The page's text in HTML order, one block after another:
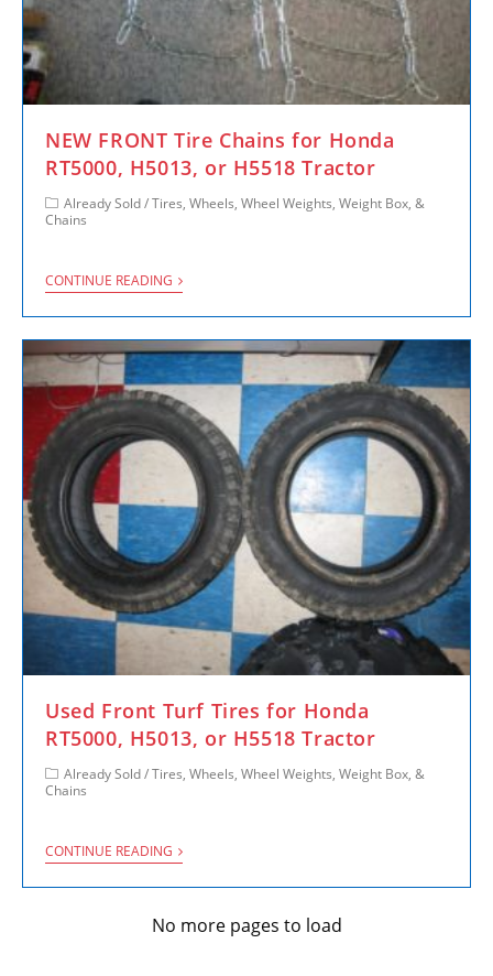
NEW FRONT Tire Chains for Honda
RT5000, H5013, or H5518 Tractor
Already Sold/Tires, Wheels, Wheel Weights, Weight Box, &
Chains
CONTINUE READING
Used Front Turf Tires for Honda
RT5000, H5013, or H5518 Tractor
Already Sold/Tires, Wheels, Wheel Weights, Weight Box, &
Chains
CONTINUE READING
No more pages to load